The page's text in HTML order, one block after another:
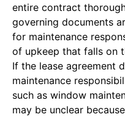
entire contract
governing documents
for maintenance
of upkeep that falls on
If the lease agreement
maintenance
such as window
may be unclear